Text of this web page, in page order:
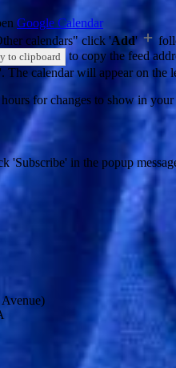
Google Calendar
calendars" click 'Add'
to clipboard to copy the feed
. The calendar will appear on the
for changes to show in
'Subscribe' in the popup